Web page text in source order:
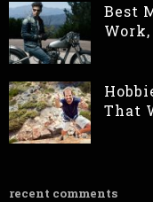
Best
That
recent comments